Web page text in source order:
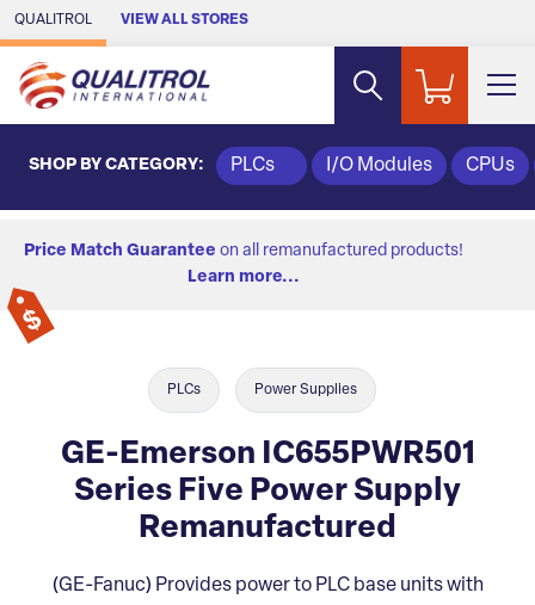
Skip to Main Content
QUALITROL VIEW ALL STORES
SHOP BY CATEGORY: PLCs I/O Modules CPUs
Price Match Guarantee on all remanufactured products!
Learn more...
PLCs Power Supplies
GE-Emerson IC655PWR501
Series Five Power Supply
Remanufactured
(GE-Fanuc) Provides power to PLC base units with